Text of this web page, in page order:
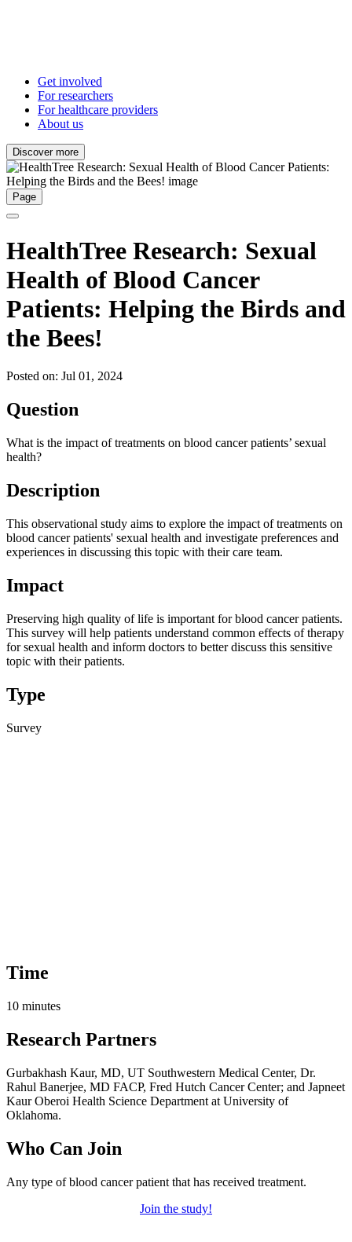
Get involved
For researchers
For healthcare providers
About us
Discover more
Page
HealthTree Research: Sexual
Health of Blood Cancer
Patients: Helping the Birds and
the Bees!
Posted on: Jul 01, 2024
Question
What is the impact of treatments on blood cancer patients’ sexual
health?
Description
This observational study aims to explore the impact of treatments on
blood cancer patients' sexual health and investigate preferences and
experiences in discussing this topic with their care team.
Impact
Preserving high quality of life is important for blood cancer patients.
This survey will help patients understand common effects of therapy
for sexual health and inform doctors to better discuss this sensitive
topic with their patients.
Type
Survey
Time
10 minutes
Research Partners
Gurbakhash Kaur, MD, UT Southwestern Medical Center, Dr.
Rahul Banerjee, MD FACP, Fred Hutch Cancer Center; and Japneet
Kaur Oberoi Health Science Department at University of
Oklahoma.
Who Can Join
Any type of blood cancer patient that has received treatment.
Join the study!